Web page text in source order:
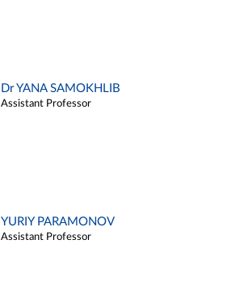
Dr YANA SAMOKHLIB
Assistant Professor
YURIY PARAMONOV
Assistant Professor